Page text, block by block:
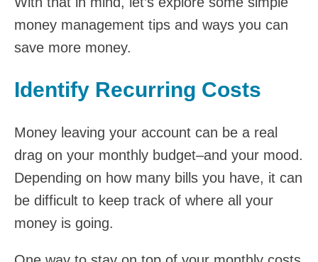
money management tips and ways you can
save more money.
Identify Recurring Costs
Money leaving your account can be a real
drag on your monthly budget–and your mood.
Depending on how many bills you have, it can
be difficult to keep track of where all your
money is going.